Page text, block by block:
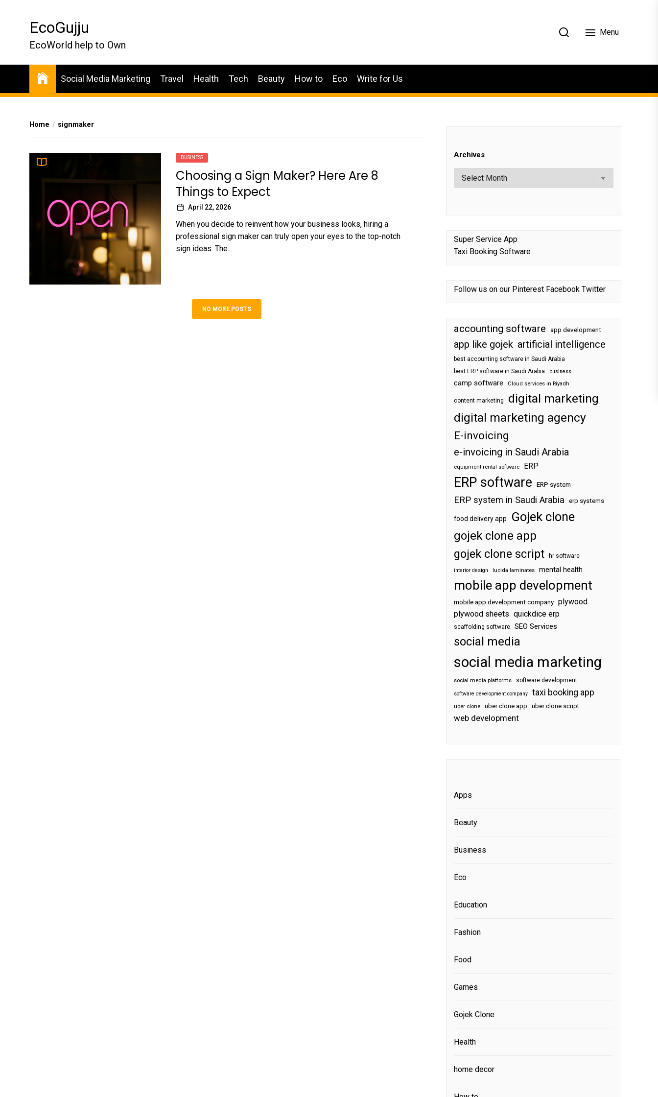
EcoGujju
EcoWorld help to Own
Menu
Social Media Marketing Travel Health Tech Beauty How to Eco Write for Us
Home signmaker
BUSINESS
Choosing a Sign Maker? Here Are 8
Things to Expect
April 22, 2026
When you decide to reinvent how your business looks, hiring a
professional sign maker can truly open your eyes to the top-notch
sign ideas. The...
NO MORE POSTS
Archives
Super Service App
Taxi Booking Software
Follow us on our Pinterest Facebook Twitter
accounting software app development
app like gojek artificial intelligence
best accounting software in Saudi Arabia
best ERP software in Saudi Arabia
business
camp software Cloud services in Riyadh
content marketing
digital marketing
digital marketing agency
E-invoicing
e-invoicing in Saudi Arabia
equipment rental software ERP
ERP software ERP system
ERP system in Saudi Arabia erp systems
food delivery app Gojek clone
gojek clone app
gojek clone script
hr software
interior design lucida laminates mental health
mobile app development
mobile app development company plywood
plywood sheets quickdice erp
scaffolding software SEO Services
social media
social media marketing
social media platforms software development
software development company taxi booking app
uber clone uber clone app uber clone script
web development
Apps
Beauty
Business
Eco
Education
Fashion
Food
Games
Gojek Clone
Health
home decor